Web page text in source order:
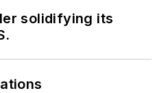
solidifying its